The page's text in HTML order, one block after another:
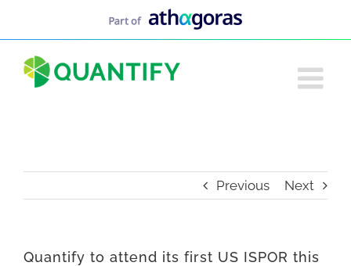
Previous Next
Quantify to attend its first US ISPOR this